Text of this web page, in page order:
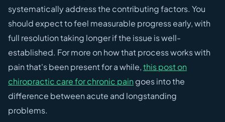
systematically address the contributing factors. You
should expect to feel measurable progress early, with
full resolution taking longer if the issue is well-
established. For more on how that process works with
pain that's been present for a while,this post on
chiropractic care for chronic pain goes into the
difference between acute and longstanding
problems.